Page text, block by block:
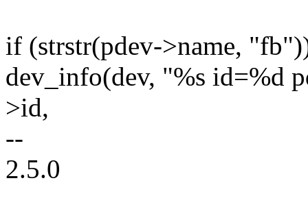
if (strstr(pdev->name,
dev_info(dev, "%s id=%d
>id,
--
2.5.0